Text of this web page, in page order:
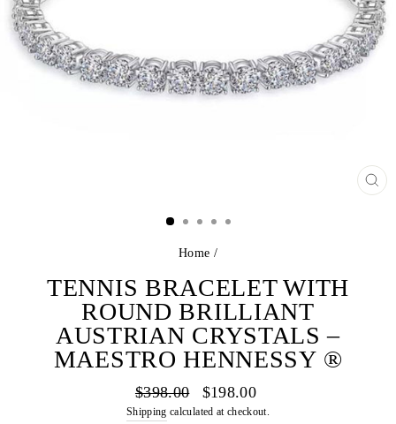
Home /
TENNIS BRACELET WITH
ROUND BRILLIANT
AUSTRIAN CRYSTALS –
MAESTRO HENNESSY ®
Regular
price
$398.00
Sale
price
$198.00
Shipping calculated at checkout.